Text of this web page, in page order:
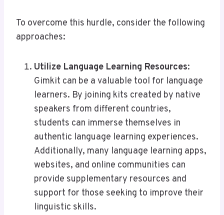
To overcome this hurdle, consider the following
approaches:
Utilize Language Learning Resources:
Gimkit can be a valuable tool for language
learners. By joining kits created by native
speakers from different countries,
students can immerse themselves in
authentic language learning experiences.
Additionally, many language learning apps,
websites, and online communities can
provide supplementary resources and
support for those seeking to improve their
linguistic skills.